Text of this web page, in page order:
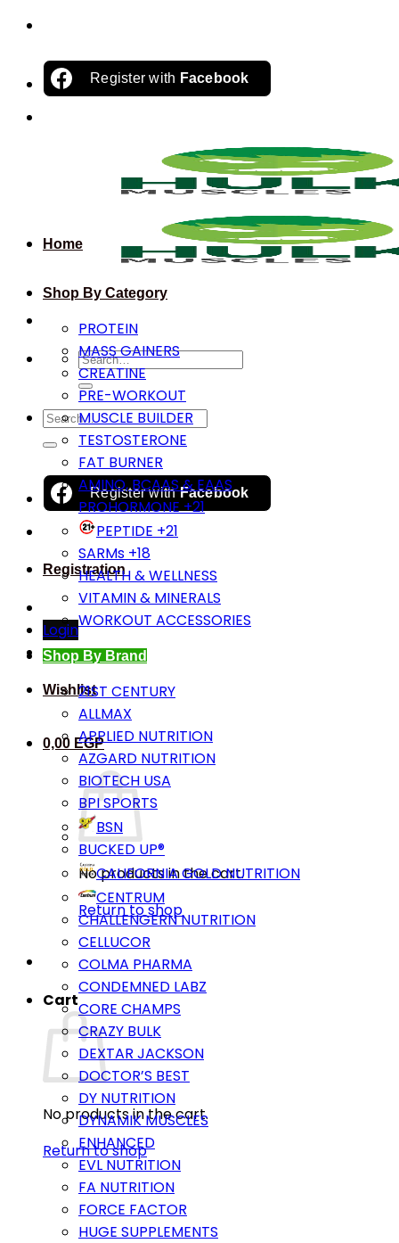
Skip
content
Register with Facebook
Search
for:
Search
for:
Register withFacebook
Registration
Login
Wishlist
0,00 EGP
No products in the cart.
Return to shop
Cart
No products in the cart.
Return to shop
Home
Shop By Category
PROTEIN
MASS GAINERS
CREATINE
PRE-WORKOUT
MUSCLE BUILDER
TESTOSTERONE
FAT BURNER
AMINO, BCAAS & EAAS
PROHORMONE +21
PEPTIDE +21
SARMs +18
HEALTH & WELLNESS
VITAMIN & MINERALS
WORKOUT ACCESSORIES
Shop By Brand
21ST CENTURY
ALLMAX
APPLIED NUTRITION
AZGARD NUTRITION
BIOTECH USA
BPI SPORTS
BSN
BUCKED UP®
CALIFORNIA GOLD NUTRITION
CENTRUM
CHALLENGERN NUTRITION
CELLUCOR
COLMA PHARMA
CONDEMNED LABZ
CORE CHAMPS
CRAZY BULK
DEXTAR JACKSON
DOCTOR’S BEST
DY NUTRITION
DYNAMIK MUSCLES
ENHANCED
EVL NUTRITION
FA NUTRITION
FORCE FACTOR
HUGE SUPPLEMENTS